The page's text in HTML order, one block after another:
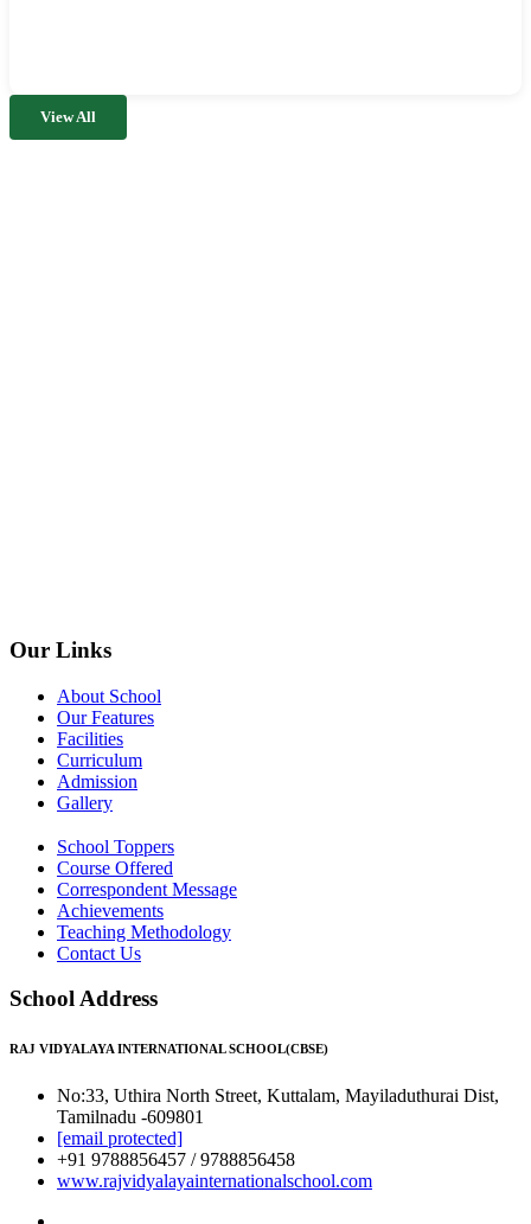
View All
Our Links
About School
Our Features
Facilities
Curriculum
Admission
Gallery
School Toppers
Course Offered
Correspondent Message
Achievements
Teaching Methodology
Contact Us
School Address
RAJ VIDYALAYA INTERNATIONAL SCHOOL(CBSE)
No:33, Uthira North Street, Kuttalam, Mayiladuthurai Dist,
Tamilnadu -609801
[email protected]
+91 9788856457 / 9788856458
www.rajvidyalayainternationalschool.com